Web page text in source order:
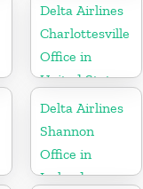
Delta Airlines
Charlottesville
Office in
United States
Delta Airlines
Shannon
Office in
Ireland